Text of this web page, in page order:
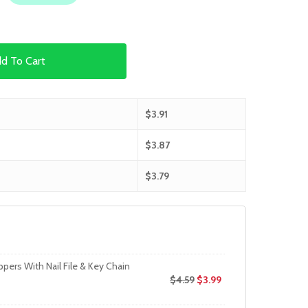
To Cart
$3.91
$3.87
$3.79
With Nail File & Key Chain
$4.59 $3.99